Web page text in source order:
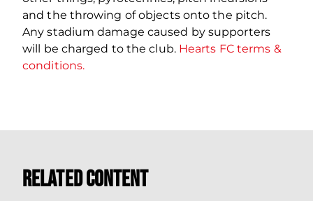
and the throwing of objects onto the pitch.
Any stadium damage caused by supporters
will be charged to the club.Hearts FC terms &
conditions.
Related Content